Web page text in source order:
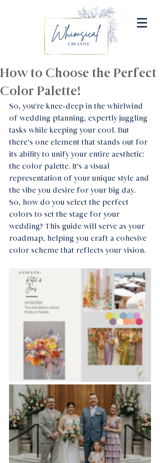
How to Choose the Perfect
Color Palette!
So, you're knee-deep in the whirlwind
of wedding planning, expertly juggling
tasks while keeping your cool. But
there’s one element that stands out for
its ability to unify your entire aesthetic:
the color palette. It's a visual
representation of your unique style and
the vibe you desire for your big day.
So, how do you select the perfect
colors to set the stage for your
wedding? This guide will serve as your
roadmap, helping you craft a cohesive
color scheme that reflects your vision.